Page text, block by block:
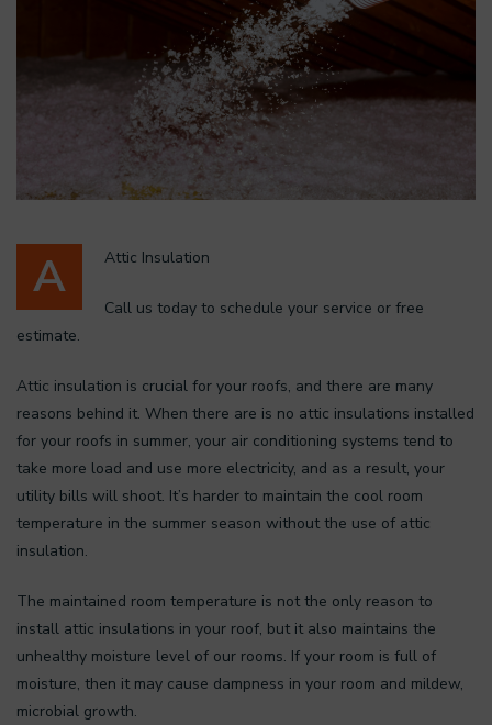
A Attic Insulation
Call us today to schedule your service or free
estimate.
Attic insulation is crucial for your roofs, and there are many
reasons behind it. When there are is no attic insulations installed
for your roofs in summer, your air conditioning systems tend to
take more load and use more electricity, and as a result, your
utility bills will shoot. It’s harder to maintain the cool room
temperature in the summer season without the use of attic
insulation.
The maintained room temperature is not the only reason to
install attic insulations in your roof, but it also maintains the
unhealthy moisture level of our rooms. If your room is full of
moisture, then it may cause dampness in your room and mildew,
microbial growth.